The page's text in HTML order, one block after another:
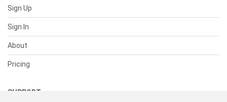
Sign Up
Sign In
About
Pricing
SUPPORT